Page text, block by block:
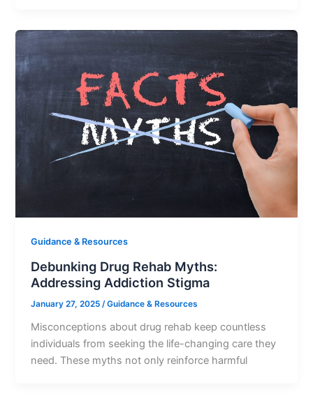
Guidance & Resources
Debunking Drug Rehab Myths:
Addressing Addiction Stigma
January 27, 2025 /Guidance & Resources
Misconceptions about drug rehab keep countless
individuals from seeking the life-changing care they
need. These myths not only reinforce harmful